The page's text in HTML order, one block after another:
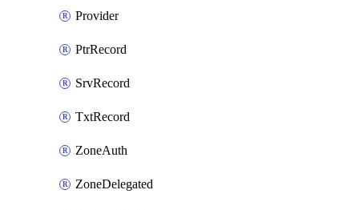
Provider
PtrRecord
SrvRecord
TxtRecord
ZoneAuth
ZoneDelegated